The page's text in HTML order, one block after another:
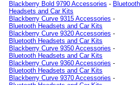
Blackberry Bold 9790 Accessories - Bluetooth
Headsets and Car Kits
Blackberry Curve 9315 Accessories -
Bluetooth Headsets and Car Kits
Blackberry Curve 9320 Accessories -
Bluetooth Headsets and Car Kits
Blackberry Curve 9350 Accessories -
Bluetooth Headsets and Car Kits
Blackberry Curve 9360 Accessories -
Bluetooth Headsets and Car Kits
Blackberry Curve 9370 Accessories -